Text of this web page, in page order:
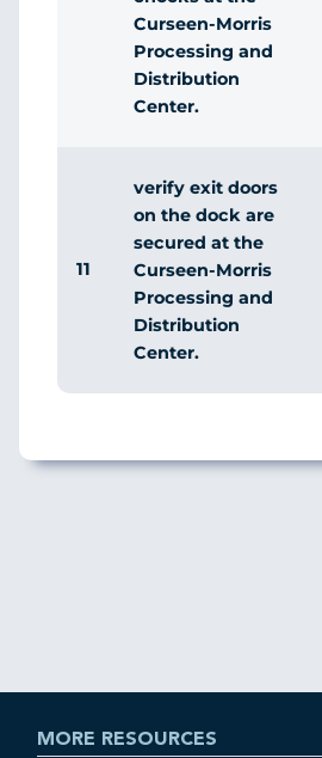
Curseen-Morris
Processing and
Distribution
Center.
11
verify exit doors
on the dock are
secured at the
Curseen-Morris
Processing and
Distribution
Center.
MORE RESOURCES